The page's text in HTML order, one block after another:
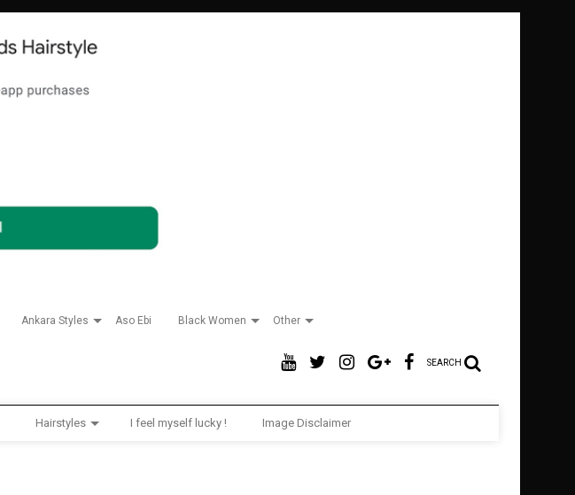
Ankara Styles Aso Ebi Black Women Other
SEARCH
Hairstyles I feel myself lucky ! Image Disclaimer